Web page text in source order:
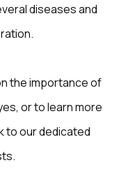
diseases and
the importance of
or to learn more
to our dedicated